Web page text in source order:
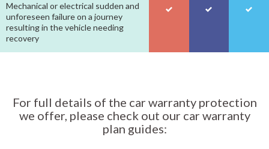
Mechanical or electrical sudden and
unforeseen failure on a journey
resulting in the vehicle needing
recovery
For full details of the car warranty protection
we offer, please check out our car warranty
plan guides: